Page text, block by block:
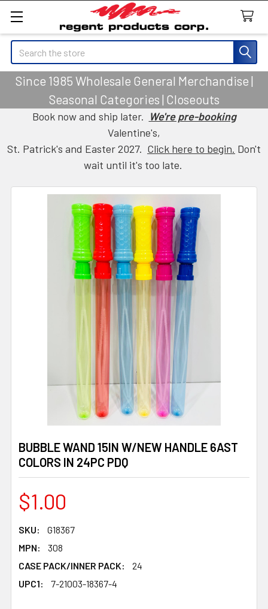
Search
Since 1985 Wholesale General Merchandise |
Seasonal Categories | Closeouts
Book now and ship later. We're pre-booking
Valentine's,
St. Patrick's and Easter 2027. Click here to begin. Don't
wait until it's too late.
BUBBLE WAND 15IN W/NEW HANDLE 6AST
COLORS IN 24PC PDQ
$1.00
SKU:
G18367
MPN:
308
CASE PACK/INNER PACK:
24
UPC1:
7-21003-18367-4